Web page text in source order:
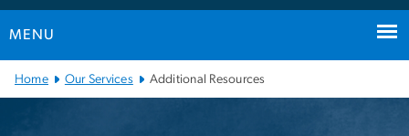
MENU
Main Bootstrap Navigation
Home Our Services Additional Resources